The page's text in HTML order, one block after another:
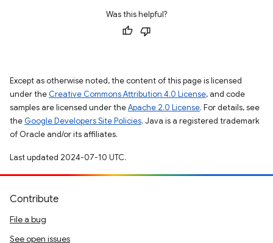
Was this helpful?
Except as otherwise noted, the content of this page is licensed
under the Creative Commons Attribution 4.0 License, and code
samples are licensed under theApache 2.0 License. For details, see
the Google Developers Site Policies. Java is a registered trademark
of Oracle and/or its affiliates.
Last updated 2024-07-10 UTC.
Contribute
File a bug
See open issues